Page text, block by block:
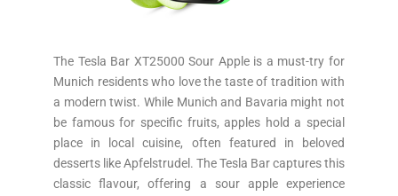
The Tesla Bar XT25000 Sour Apple is a must-try for
Munich residents who love the taste of tradition with
a modern twist. While Munich and Bavaria might not
be famous for specific fruits, apples hold a special
place in local cuisine, often featured in beloved
desserts like Apfelstrudel. The Tesla Bar captures this
classic flavour, offering a sour apple experience